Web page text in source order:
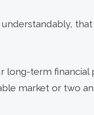
long-term financial
market or two